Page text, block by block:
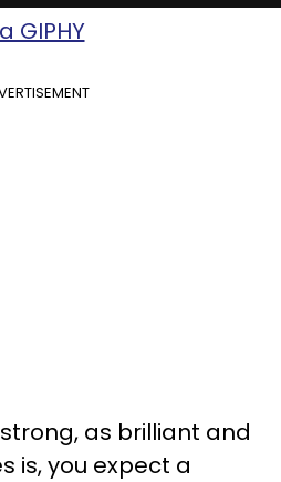
GIPHY
as brilliant and
is, you expect a